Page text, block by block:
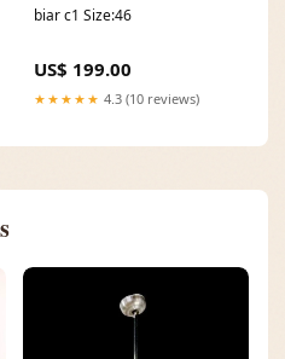
biar c1 Size:46
US$ 199.00
★★★★★ 4.3 (10 reviews)